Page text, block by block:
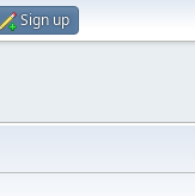
Sign up